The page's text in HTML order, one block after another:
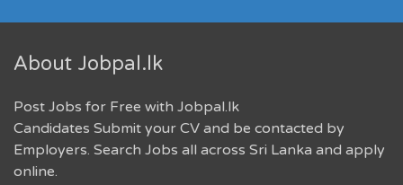
About Jobpal.lk
Post Jobs for Free with Jobpal.lk
Candidates Submit your CV and be contacted by
Employers. Search Jobs all across Sri Lanka and apply
online.